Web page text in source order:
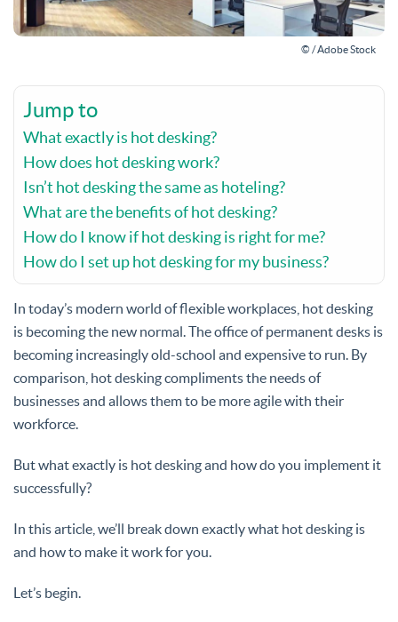
© / Adobe Stock
Jump to
What exactly is hot desking?
How does hot desking work?
Isn’t hot desking the same as hoteling?
What are the benefits of hot desking?
How do I know if hot desking is right for me?
How do I set up hot desking for my business?
In today’s modern world of flexible workplaces, hot desking
is becoming the new normal. The office of permanent desks is
becoming increasingly old-school and expensive to run. By
comparison, hot desking compliments the needs of
businesses and allows them to be more agile with their
workforce.
But what exactly is hot desking and how do you implement it
successfully?
In this article, we’ll break down exactly what hot desking is
and how to make it work for you.
Let’s begin.